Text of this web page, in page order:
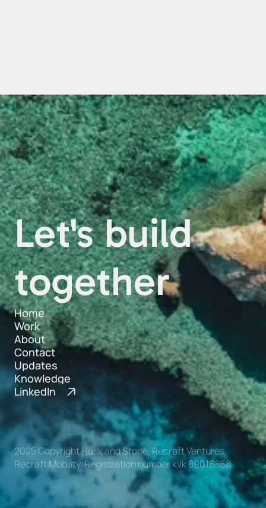
Let's build
together
Home
Home
Work
Work
About
About
Contact
Contact
Updates
Updates
Knowledge
Knowledge
LinkedIn
2025 Copyright Husk and Stone, Recraft Ventures.
Recraft Mobility. Registration number kvk 89016858